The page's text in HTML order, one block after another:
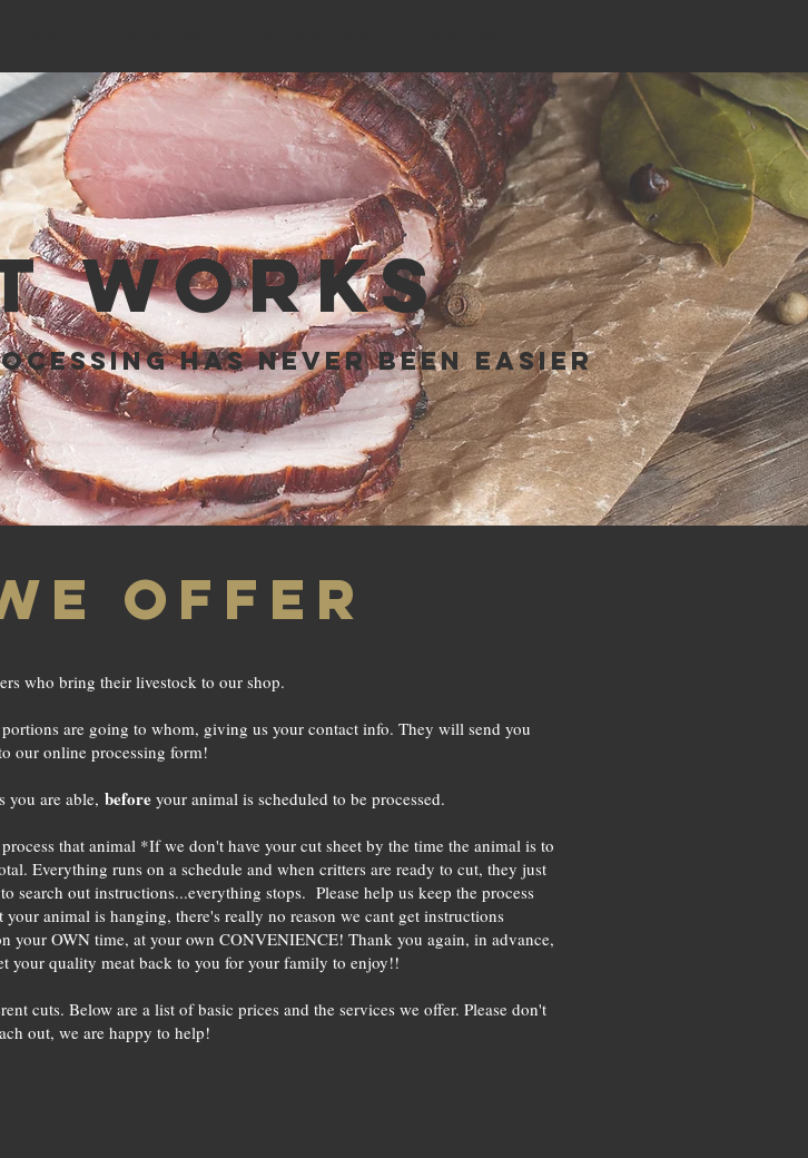
WORKS
Processing has never been easier
offer
who bring their livestock to our shop.
are going to whom, giving us your contact info. They will send you
our online processing form!
you are able, beforeyour animal is scheduled to be processed.
that animal *If we don't have your cut sheet by the time the animal is to
Everything runs on a schedule and when critters are ready to cut, they just
out instructions...everything stops. Please help us keep the process
animal is hanging, there's really no reason we cant get instructions
your OWN time, at your own CONVENIENCE! Thank you again, in advance,
your quality meat back to you for your family to enjoy!!
cuts. Below are a list of basic prices and the services we offer. Please don't
out, we are happy to help!